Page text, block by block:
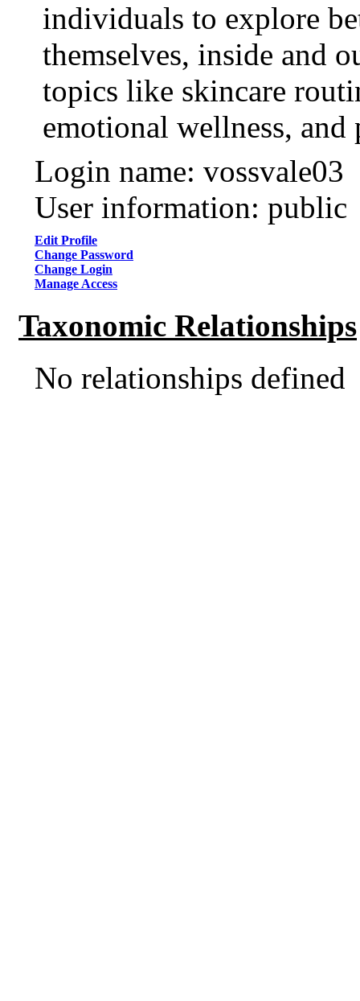
individuals to explore
themselves, inside and
topics like skincare
emotional wellness, and
Login name: vossvale03
User information: public
Edit Profile
Change Password
Change Login
Manage Access
Taxonomic Relationships
No relationships defined